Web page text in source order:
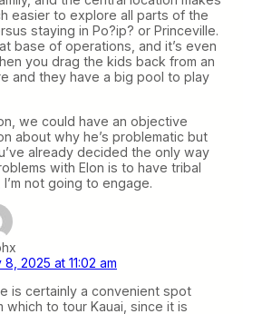
easier to explore all parts of the
staying in Po?ip? or Princeville.
base of operations, and it’s even
you drag the kids back from an
and they have a big pool to play
we could have an objective
about why he’s problematic but
already decided the only way
with Elon is to have tribal
not going to engage.
8, 2025 at 11:02 am
is certainly a convenient spot
which to tour Kauai, since it is